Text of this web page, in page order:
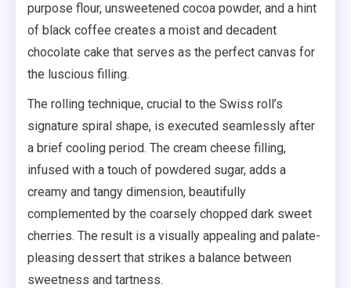
purpose flour, unsweetened cocoa powder, and a hint
of black coffee creates a moist and decadent
chocolate cake that serves as the perfect canvas for
the luscious filling.
The rolling technique, crucial to the Swiss roll’s
signature spiral shape, is executed seamlessly after
a brief cooling period. The cream cheese filling,
infused with a touch of powdered sugar, adds a
creamy and tangy dimension, beautifully
complemented by the coarsely chopped dark sweet
cherries. The result is a visually appealing and palate-
pleasing dessert that strikes a balance between
sweetness and tartness.